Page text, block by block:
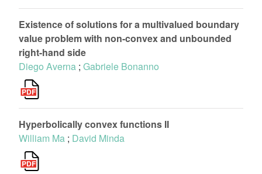
Existence of solutions for a multivalued boundary
value problem with non-convex and unbounded
right-hand side
Diego Averna ; Gabriele Bonanno
Hyperbolically convex functions II
William Ma ; David Minda